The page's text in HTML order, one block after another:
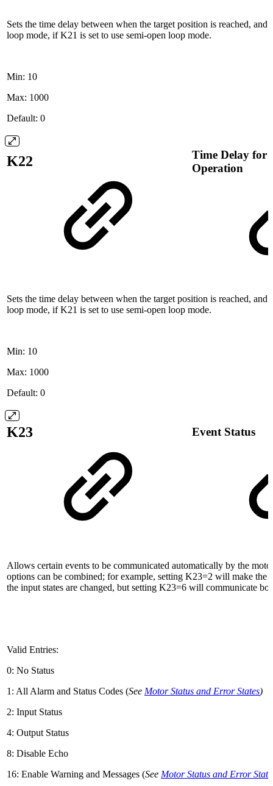
Sets the time delay between when the target position is reached,
loop mode, if K21 is set to use semi-open loop mode.
Min: 10
Max: 1000
Default: 0
K22
Time Delay for
Operation
Sets the time delay between when the target position is reached,
loop mode, if K21 is set to use semi-open loop mode.
Min: 10
Max: 1000
Default: 0
K23 Event Status
Allows certain events to be communicated automatically by the
options can be combined; for example, setting K23=2 will make the
the input states are changed, but setting K23=6 will communicate
Valid Entries:
0: No Status
1: All Alarm and Status Codes (See Motor Status and Error States)
2: Input Status
4: Output Status
8: Disable Echo
16: Enable Warning and Messages (See Motor Status and Error